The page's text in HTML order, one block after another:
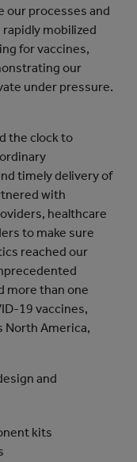
our processes and
mobilized
for vaccines,
our
under pressure.
the clock to
timely delivery of
with
healthcare
to make sure
reached our
more than one
19 vaccines,
North America,
and
kits